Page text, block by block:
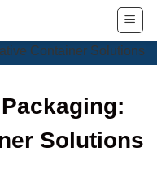
Solutions